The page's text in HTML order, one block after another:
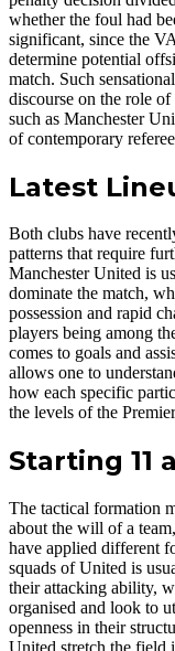
whether the foul had
significant, since the
determine potential
match. Such
discourse on the role
such as Manchester
of contemporary
Latest
Both clubs have
patterns that require
Manchester United is
dominate the match,
possession and rapid
players being among
comes to goals and
allows one to
how each specific
the levels of the
Starting 11
The tactical formation
about the will of a
have applied different
squads of United is
their attacking ability,
organised and look to
openness in their